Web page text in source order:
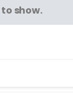
show.